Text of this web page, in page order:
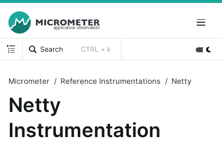
Search CTRL + k
Micrometer Reference Instrumentations Netty
Netty
Instrumentation